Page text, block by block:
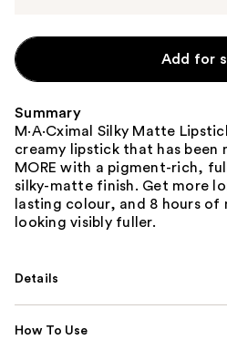
Add for
Summary
M·A·Cximal Silky Matte
creamy lipstick that has been
MORE with a pigment-rich,
silky-matte finish. Get more
lasting colour, and 8 hours
looking visibly fuller.
Details
How To Use